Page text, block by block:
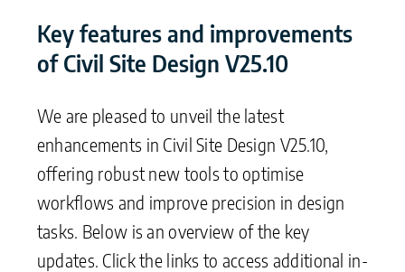
Key features and improvements
of Civil Site Design V25.10
We are pleased to unveil the latest
enhancements in Civil Site Design V25.10,
offering robust new tools to optimise
workflows and improve precision in design
tasks. Below is an overview of the key
updates. Click the links to access additional in-